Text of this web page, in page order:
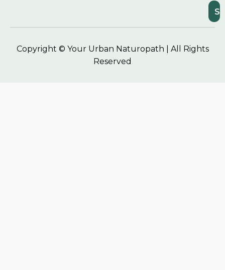
Copyright © Your Urban Naturopath | All Rights
Reserved